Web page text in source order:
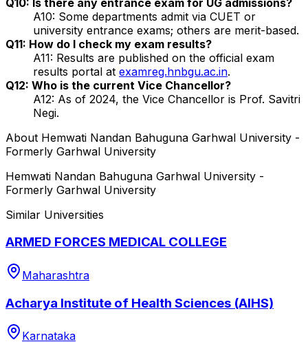
A10: Some departments admit via CUET or
university entrance exams; others are merit-based.
Q11: How do I check my exam results?
A11: Results are published on the official exam
results portal at examreg.hnbgu.ac.in.
Q12: Who is the current Vice Chancellor?
A12: As of 2024, the Vice Chancellor is Prof. Savitri
Negi.
About Hemwati Nandan Bahuguna Garhwal University -
Formerly Garhwal University
Hemwati Nandan Bahuguna Garhwal University -
Formerly Garhwal University
Similar Universities
ARMED FORCES MEDICAL COLLEGE
Maharashtra
Acharya Institute of Health Sciences (AIHS)
Karnataka